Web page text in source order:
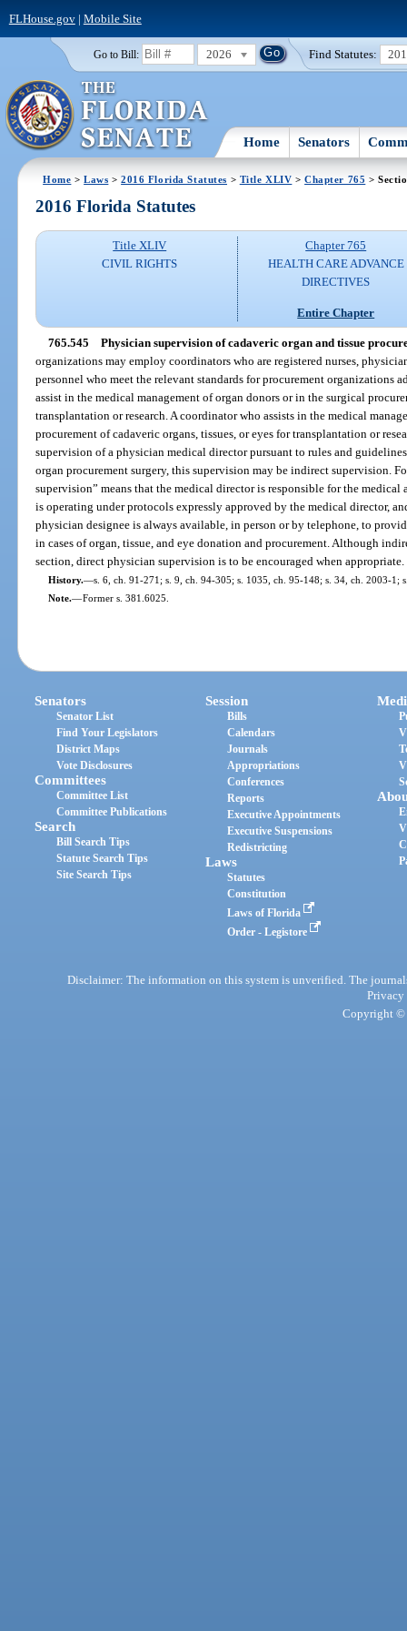
FLHouse.gov| Mobile Site
Go to Bill: 2026 Find Statutes:
Home Senators
Home >Laws >2016 Florida Statutes > Title XLIV >Chapter 765 >
2016 Florida Statutes
Title XLIV
CIVIL RIGHTS
Chapter 765
HEALTH CARE ADVANCE
DIRECTIVES
Entire Chapter
765.545 Physician supervision of cadaveric organ and tissue
organizations may employ coordinators who are registered nurses,
personnel who meet the relevant standards for procurement organizations
assist in the medical management of organ donors or in the surgical
transplantation or research. A coordinator who assists in the medical
procurement of cadaveric organs, tissues, or eyes for transplantation or
supervision of a physician medical director pursuant to rules and
organ procurement surgery, this supervision may be indirect supervision.
supervision” means that the medical director is responsible for the
is operating under protocols expressly approved by the medical director,
physician designee is always available, in person or by telephone, to
in cases of organ, tissue, and eye donation and procurement. Although
section, direct physician supervision is to be encouraged when appropriate.
History.—s. 6, ch. 91-271; s. 9, ch. 94-305; s. 1035, ch. 95-148; s. 34, ch. 2003-1;
Note.—Former s. 381.6025.
Senators
Senator List
Find Your Legislators
District Maps
Vote Disclosures
Committees
Committee List
Committee Publications
Search
Bill Search Tips
Statute Search Tips
Site Search Tips
Session
Bills
Calendars
Journals
Appropriations
Conferences
Reports
Executive Appointments
Executive Suspensions
Redistricting
Laws
Statutes
Constitution
Laws of Florida
Order - Legistore
Disclaimer: The information on this system is unverified. The
Privacy
Copyright ©